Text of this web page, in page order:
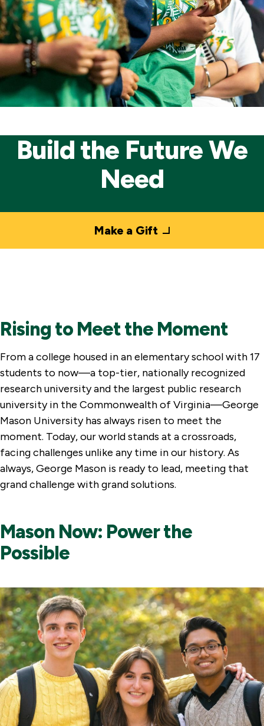
Build the Future We
Need
Make a Gift
Rising to Meet the Moment
From a college housed in an elementary school with 17
students to now—a top-tier, nationally recognized
research university and the largest public research
university in the Commonwealth of Virginia—George
Mason University has always risen to meet the
moment. Today, our world stands at a crossroads,
facing challenges unlike any time in our history. As
always, George Mason is ready to lead, meeting that
grand challenge with grand solutions.
Mason Now: Power the
Possible